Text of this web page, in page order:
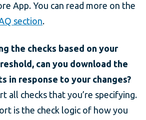
App. You can read more on the
section.
the checks based on your
can you download the
in response to your changes?
all checks that you’re specifying.
is the check logic of how you